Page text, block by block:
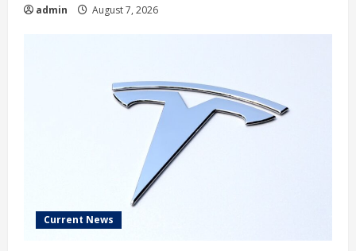
admin August 7, 2026
Current News